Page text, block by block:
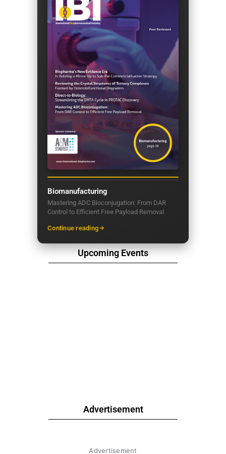
Biomanufacturing
Mastering ADC Bioconjugation: From DAR
Control to Efficient Free Payload Removal
Continue reading
Upcoming Events
Advertisement
Advertisement